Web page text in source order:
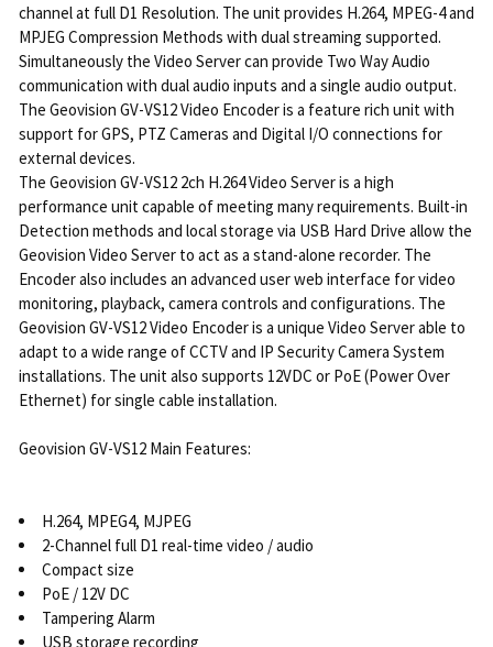
channel at full D1 Resolution. The unit provides H.264, MPEG-4 and
MPJEG Compression Methods with dual streaming supported.
Simultaneously the Video Server can provide Two Way Audio
communication with dual audio inputs and a single audio output.
The Geovision GV-VS12 Video Encoder is a feature rich unit with
support for GPS, PTZ Cameras and Digital I/O connections for
external devices.
The Geovision GV-VS12 2ch H.264 Video Server is a high
performance unit capable of meeting many requirements. Built-in
Detection methods and local storage via USB Hard Drive allow the
Geovision Video Server to act as a stand-alone recorder. The
Encoder also includes an advanced user web interface for video
monitoring, playback, camera controls and configurations. The
Geovision GV-VS12 Video Encoder is a unique Video Server able to
adapt to a wide range of CCTV and IP Security Camera System
installations. The unit also supports 12VDC or PoE (Power Over
Ethernet) for single cable installation.
Geovision GV-VS12 Main Features:
H.264, MPEG4, MJPEG
2-Channel full D1 real-time video / audio
Compact size
PoE / 12V DC
Tampering Alarm
USB storage recording